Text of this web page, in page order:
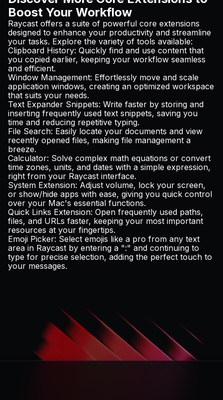
Boost Your Workflow
Raycast offers a suite of powerful core extensions
designed to enhance your productivity and streamline
your tasks. Explore the variety of tools available:
Clipboard History: Quickly find and use content that
you copied earlier, keeping your workflow seamless
and efficient.
Window Management: Effortlessly move and scale
application windows, creating an optimized workspace
that suits your needs.
Text Expander Snippets: Write faster by storing and
inserting frequently used text snippets, saving you
time and reducing repetitive typing.
File Search: Easily locate your documents and view
recently opened files, making file management a
breeze.
Calculator: Solve complex math equations or convert
time zones, units, and dates with a simple expression,
right from your Raycast interface.
System Extension: Adjust volume, lock your screen,
or show/hide apps with ease, giving you quick control
over your Mac's essential functions.
Quick Links Extension: Open frequently used paths,
files, and URLs faster, keeping your most important
resources at your fingertips.
Emoji Picker: Select emojis like a pro from any text
area in Raycast by entering a ":" and continuing to
type for precise selection, adding the perfect touch to
your messages.